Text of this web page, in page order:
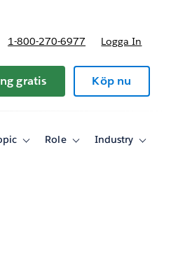
1-800-270-6977 Logga In
gratis Köp nu
ToggleRole
ToggleIndustry
Toggle